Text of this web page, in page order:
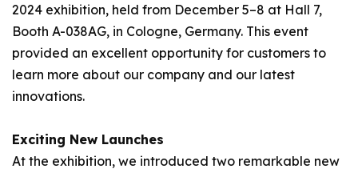
2024 exhibition, held from December 5–8 at Hall 7,
Booth A-038AG, in Cologne, Germany. This event
provided an excellent opportunity for customers to
learn more about our company and our latest
innovations.
Exciting New Launches
At the exhibition, we introduced two remarkable new